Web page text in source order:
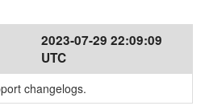
2023-07-29 22:09:09
UTC
changelogs.